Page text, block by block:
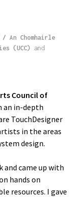
An Chomhairle
(UCC) and
Council of
an in-depth
TouchDesigner
in the areas
design.
and came up with
hands on
resources. I gave